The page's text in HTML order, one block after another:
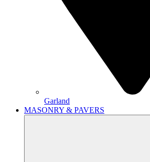
Garland
MASONRY & PAVERS